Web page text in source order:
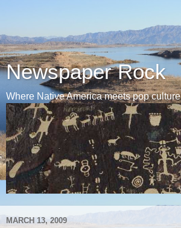
Newspaper Rock
Where Native America meets pop culture
MARCH 13, 2009